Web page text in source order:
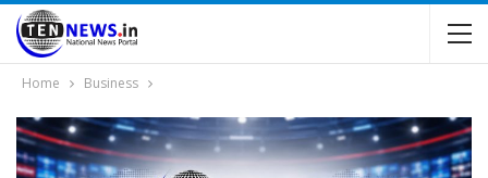
Home Business